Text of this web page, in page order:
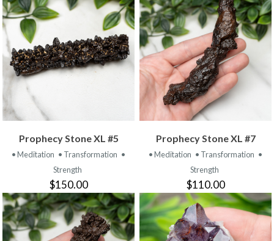
Prophecy Stone XL #5
• Meditation • Transformation •
Strength
$150.00
Prophecy Stone XL #7
• Meditation • Transformation •
Strength
$110.00